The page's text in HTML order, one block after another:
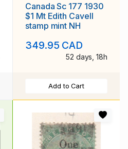
Canada Sc 177 1930
$1 Mt Edith Cavell
stamp mint NH
349.95 CAD
52 days, 18h
Add to Cart